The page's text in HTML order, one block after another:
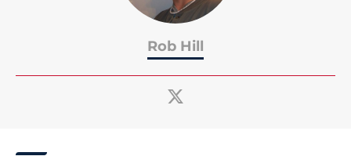
Rob Hill